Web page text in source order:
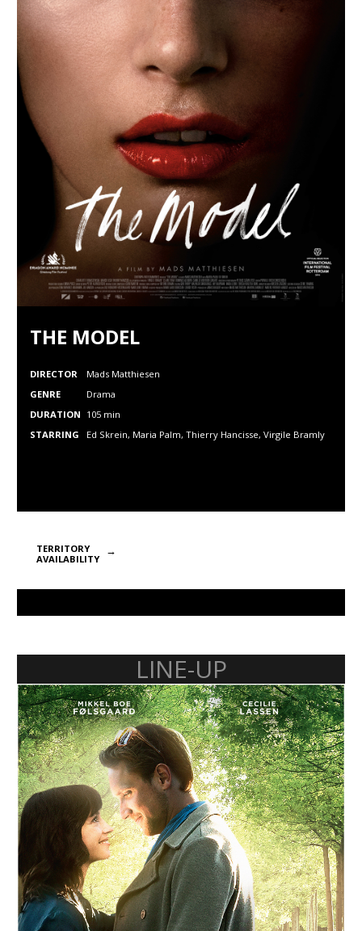
THE MODEL
DIRECTOR
Mads Matthiesen
GENRE
Drama
DURATION 105 min
STARRING
Ed Skrein, Maria Palm, Thierry Hancisse, Virgile Bramly
TERRITORY
AVAILABILITY
LINE-UP